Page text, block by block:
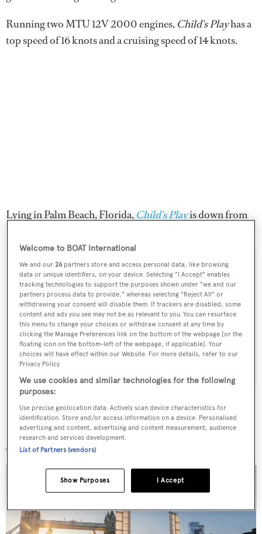
Running two MTU 12V 2000 engines, Child's Playhas a
top speed of 16 knots and a cruising speed of 14 knots.
Lying in Palm Beach, Florida, Child's Playis down from
Sign up to BOAT Briefing email
Latest news, brokerage headlines and yacht exclusives, every
weekday
SUBMIT
More stories
Welcome to BOAT International
We and our26 partners store and access personal data, like browsing
data or unique identifiers, on your device. Selecting "I Accept" enables
tracking technologies to support the purposes shown under "we and our
partners process data to provide," whereas selecting "Reject All" or
withdrawing your consent will disable them. If trackers are disabled, some
content and ads you see may not be as relevant to you. You can resurface
this menu to change your choices or withdraw consent at any time by
clicking the Manage Preferences link on the bottom of the webpage [or the
floating icon on the bottom-left of the webpage, if applicable]. Your
choices will have effect within our Website. For more details, refer to our
Privacy Policy.
We use cookies and similar technologies for the following
purposes:
Use precise geolocation data. Actively scan device characteristics for
identification. Store and/or access information on a device. Personalised
advertising and content, advertising and content measurement, audience
research and services development.
List of Partners (vendors)
I Accept
Show Purposes